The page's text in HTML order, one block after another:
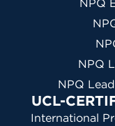
NPQ
NPQ
NPQ
UCL-
International